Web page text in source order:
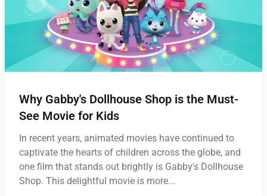
Why Gabby's Dollhouse Shop is the Must-
See Movie for Kids
In recent years, animated movies have continued to
captivate the hearts of children across the globe, and
one film that stands out brightly is Gabby's Dollhouse
Shop. This delightful movie is more...